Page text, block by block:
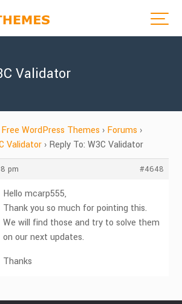
Validator
WordPress Themes › Forums ›
Validator › Reply To: W3C Validator
pm #4648
Hello mcarp555,
Thank you so much for pointing this.
We will find those and try to solve them
on our next updates.
Thanks